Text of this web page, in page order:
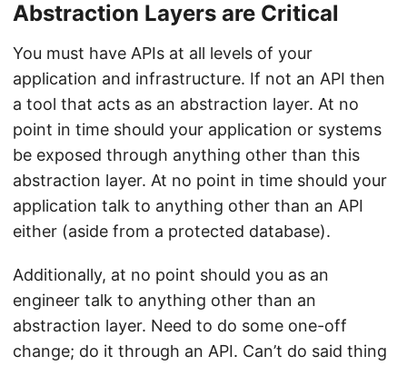
Abstraction Layers are Critical
You must have APIs at all levels of your
application and infrastructure. If not an API then
a tool that acts as an abstraction layer. At no
point in time should your application or systems
be exposed through anything other than this
abstraction layer. At no point in time should your
application talk to anything other than an API
either (aside from a protected database).
Additionally, at no point should you as an
engineer talk to anything other than an
abstraction layer. Need to do some one-off
change; do it through an API. Can’t do said thing